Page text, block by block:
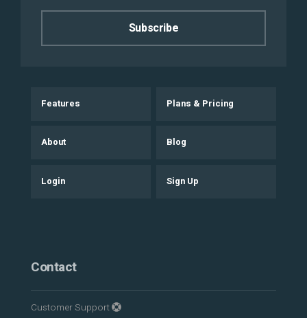
Features Plans & Pricing
About Blog
Login Sign Up
Contact
Customer Support